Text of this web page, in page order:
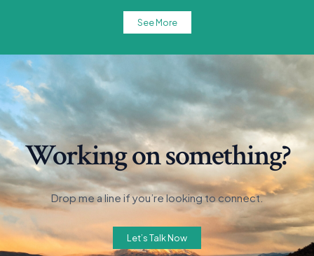
See More
Working on something?
Drop me a line if you’re looking to connect.
Let’s Talk Now